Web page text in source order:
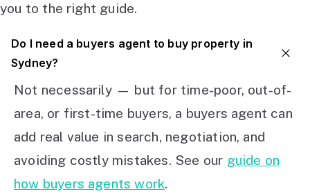
you to the right guide.
Do I need a buyers agent to buy property in
Sydney?
Not necessarily — but for time-poor, out-of-
area, or first-time buyers, a buyers agent can
add real value in search, negotiation, and
avoiding costly mistakes. See our guide on
how buyers agents work.